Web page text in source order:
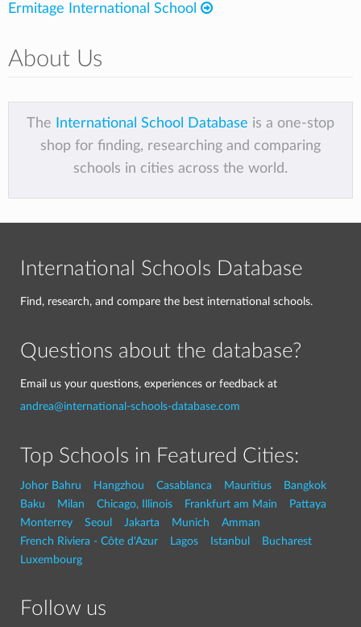
Ermitage International School
About Us
The International School Database is a one-stop
shop for finding, researching and comparing
schools in cities across the world.
International Schools Database
Find, research, and compare the best international schools.
Questions about the database?
Email us your questions, experiences or feedback at
andrea@international-schools-database.com
Top Schools in Featured Cities:
Johor Bahru Hangzhou Casablanca Mauritius
Bangkok
Baku
Milan Chicago, Illinois Frankfurt am Main
Pattaya
Monterrey
Seoul Jakarta Munich
Amman
French Riviera - Côte d'Azur
Lagos Istanbul
Bucharest
Luxembourg
Follow us